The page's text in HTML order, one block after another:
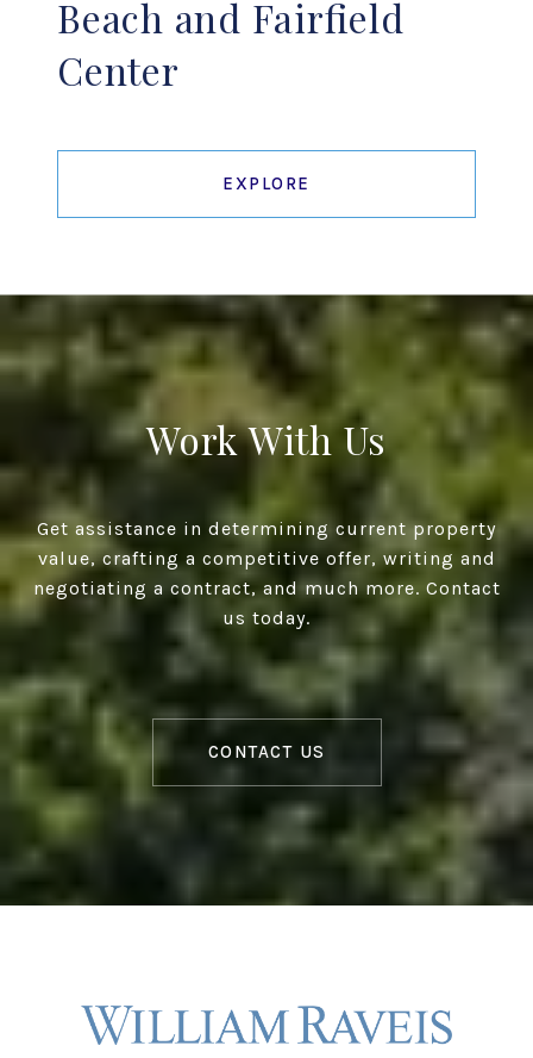
Beach and Fairfield
Center
EXPLORE
Work With Us
Get assistance in determining current property
value, crafting a competitive offer, writing and
negotiating a contract, and much more. Contact
us today.
CONTACT US